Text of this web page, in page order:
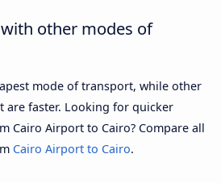
other modes of
mode of transport, while other
are faster. Looking for quicker
Cairo Airport to Cairo? Compare all
Cairo Airport to Cairo.